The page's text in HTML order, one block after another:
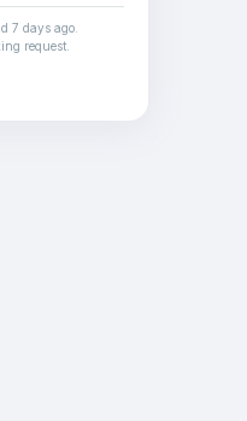
7 days ago
request.